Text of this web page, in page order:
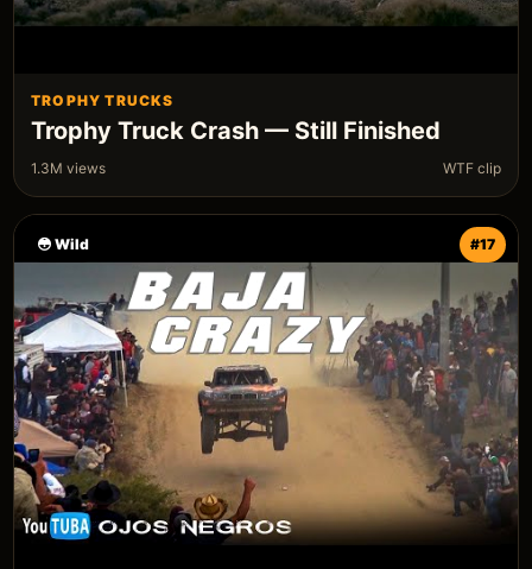
TROPHY TRUCKS
Trophy Truck Crash — Still Finished
1.3M views WTF clip
😳 Wild #17